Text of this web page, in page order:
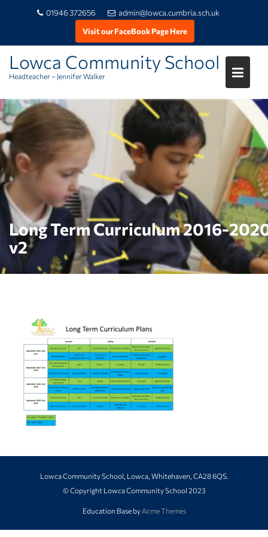
Skip
to
content
01946 372656
admin@lowca.cumbria.sch.uk
Visit our FaceBook Page Here
Lowca Community School
Headteacher – Jennifer Walker
Long Term Curriculum 2016-
v2
Lowca Community School, Lowca, Whitehaven, CA28 6QS.
© Copyright Lowca Community School 2023
Education Base by Acme Themes